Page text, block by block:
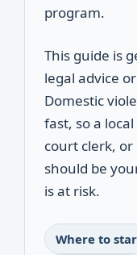
program.
This guide is
legal advice
Domestic
fast, so a
court clerk,
should be
is at risk.
Where to